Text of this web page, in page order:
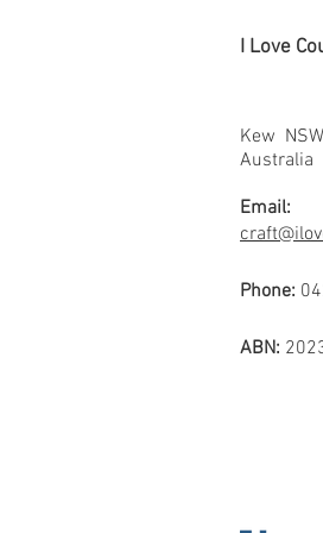
I Love
Kew
Australia
Email:
Phone:
ABN: